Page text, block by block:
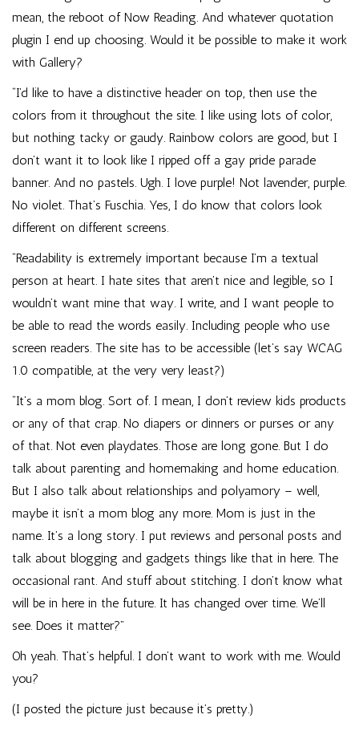
mean, the reboot of Now Reading. And whatever quotation
plugin I end up choosing. Would it be possible to make it work
with Gallery?
“I’d like to have a distinctive header on top, then use the
colors from it throughout the site. I like using lots of color,
but nothing tacky or gaudy. Rainbow colors are good, but I
don’t want it to look like I ripped off a gay pride parade
banner. And no pastels. Ugh. I love purple! Not lavender, purple.
No violet. That’s Fuschia. Yes, I do know that colors look
different on different screens.
“Readability is extremely important because I’m a textual
person at heart. I hate sites that aren’t nice and legible, so I
wouldn’t want mine that way. I write, and I want people to
be able to read the words easily. Including people who use
screen readers. The site has to be accessible (let’s say WCAG
1.0 compatible, at the very very least?)
“It’s a mom blog. Sort of. I mean, I don’t review kids products
or any of that crap. No diapers or dinners or purses or any
of that. Not even playdates. Those are long gone. But I do
talk about parenting and homemaking and home education.
But I also talk about relationships and polyamory – well,
maybe it isn’t a mom blog any more. Mom is just in the
name. It’s a long story. I put reviews and personal posts and
talk about blogging and gadgets things like that in here. The
occasional rant. And stuff about stitching. I don’t know what
will be in here in the future. It has changed over time. We’ll
see. Does it matter?”
Oh yeah. That’s helpful. I don’t want to work with me. Would
you?
(I posted the picture just because it’s pretty.)